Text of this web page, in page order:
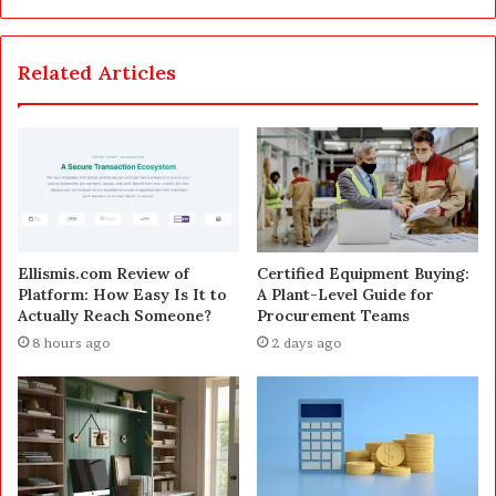
Related Articles
Ellismis.com Review of
Platform: How Easy Is It to
Actually Reach Someone?
8 hours ago
Certified Equipment Buying:
A Plant-Level Guide for
Procurement Teams
2 days ago